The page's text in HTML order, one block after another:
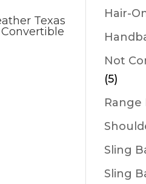
Texas
Hair-
Not
55
Range
Sling
Sling